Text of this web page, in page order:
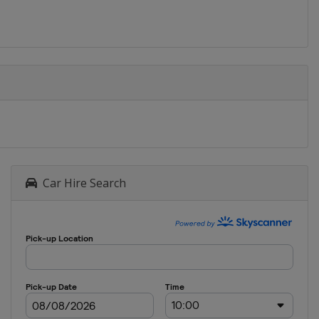
Car Hire Search